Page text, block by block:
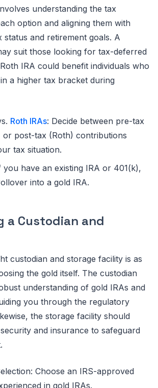
understanding the tax
option and aligning them with
and retirement goals. A
suit those looking for tax-deferred
IRA could benefit individuals who
a higher tax bracket during
Roth IRAs: Decide between pre-tax
or post-tax (Roth) contributions
tax situation.
you have an existing IRA or 401(k),
into a gold IRA.
a Custodian and
custodian and storage facility is as
the gold itself. The custodian
understanding of gold IRAs and
you through the regulatory
the storage facility should
and insurance to safeguard
Choose an IRS-approved
in gold IRAs.